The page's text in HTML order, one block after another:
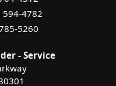
594-4782
5260
- Service